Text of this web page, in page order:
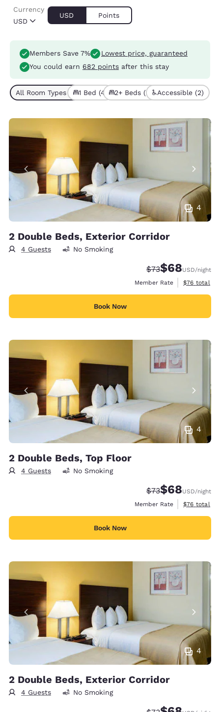
USD
Currency
USD Points
Members Save 7%
Lowest price, guaranteed
You could earn 682 points after this stay
All Room Types (7)1 Bed (4) 2+ Beds (3) Accessible (2)
4
2 Double Beds, Exterior Corridor
4 Guests No Smoking
Strikethrough
$73Discounted
$68USD/night
Member Rate
View
$76 total
Book Now
4
2 Double Beds, Top Floor
4 Guests No Smoking
Strikethrough
$73Discounted
$68USD/night
Member Rate
View
$76 total
Book Now
4
2 Double Beds, Exterior Corridor
4 Guests No Smoking